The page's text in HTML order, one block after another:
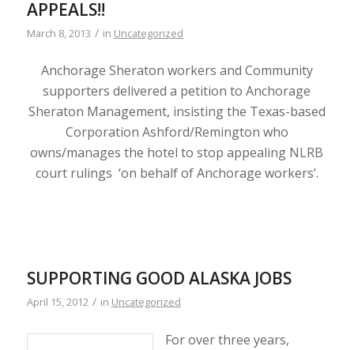
APPEALS!!
March 8, 2013 / in Uncategorized
Anchorage Sheraton workers and Community
supporters delivered a petition to Anchorage
Sheraton Management, insisting the Texas-based
Corporation Ashford/Remington who
owns/manages the hotel to stop appealing NLRB
court rulings ‘on behalf of Anchorage workers’.
SUPPORTING GOOD ALASKA JOBS
April 15, 2012 / in Uncategorized
For over three years,